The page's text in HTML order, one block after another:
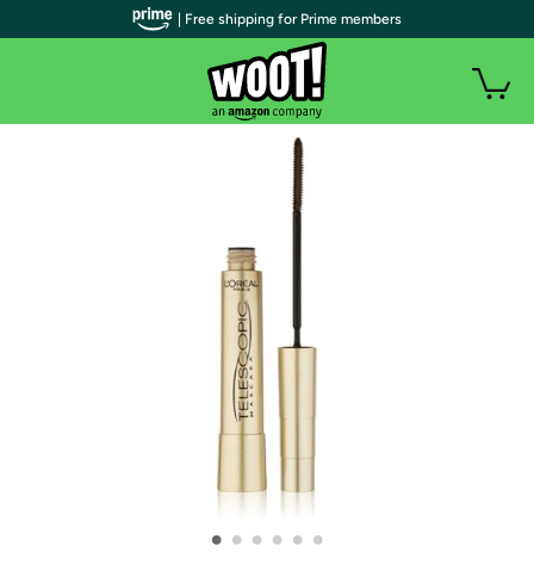
• • • • • •
| Free shipping for Prime members